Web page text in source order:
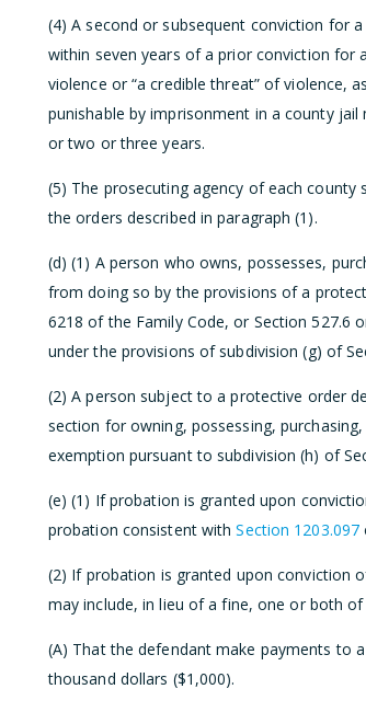
(4) A second or subsequent conviction for
within seven years of a prior conviction
violence or “a credible threat” of violence,
punishable by imprisonment in a county
or two or three years.
(5) The prosecuting agency of each
the orders described in paragraph (1).
(d) (1) A person who owns, possesses,
from doing so by the provisions of a
6218 of the Family Code, or Section 527.6
under the provisions of subdivision (g) of
(2) A person subject to a protective order
section for owning, possessing,
exemption pursuant to subdivision (h) of
(e) (1) If probation is granted upon
probation consistent withSection 1203.097
(2) If probation is granted upon conviction
may include, in lieu of a fine, one or both
(A) That the defendant make payments to
thousand dollars ($1,000).